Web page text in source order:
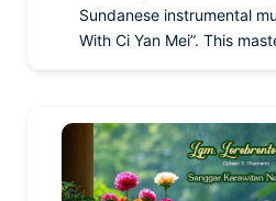
Sundanese instrumental
With Ci Yan Mei”. This